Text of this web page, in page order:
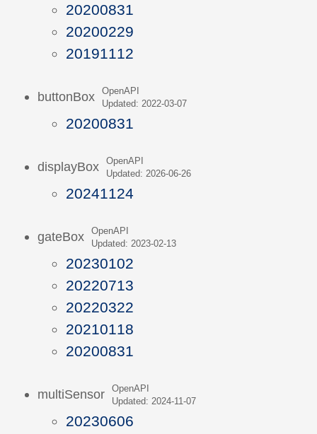
20200831
20200229
20191112
buttonBox
OpenAPI
Updated: 2022-03-07
20200831
displayBox
OpenAPI
Updated: 2026-06-26
20241124
gateBox
OpenAPI
Updated: 2023-02-13
20230102
20220713
20220322
20210118
20200831
multiSensor
OpenAPI
Updated: 2024-11-07
20230606